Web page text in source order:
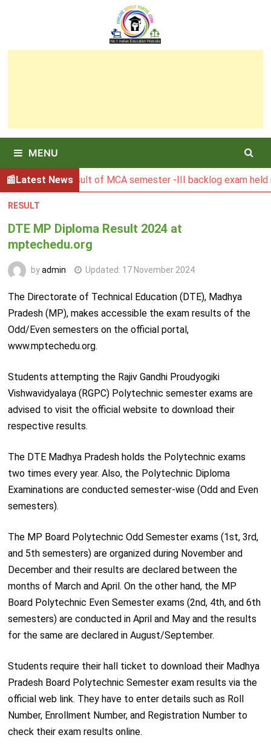
MENU
Latest News
BGSBU Result of MCA semester -III backlog exam held in
RESULT
DTE MP Diploma Result 2024 at
mptechedu.org
byadmin Updated: 17 November 2024
The Directorate of Technical Education (DTE), Madhya
Pradesh (MP), makes accessible the exam results of the
Odd/Even semesters on the official portal,
www.mptechedu.org.
Students attempting the Rajiv Gandhi Proudyogiki
Vishwavidyalaya (RGPC) Polytechnic semester exams are
advised to visit the official website to download their
respective results.
The DTE Madhya Pradesh holds the Polytechnic exams
two times every year. Also, the Polytechnic Diploma
Examinations are conducted semester-wise (Odd and Even
semesters).
The MP Board Polytechnic Odd Semester exams (1st, 3rd,
and 5th semesters) are organized during November and
December and their results are declared between the
months of March and April. On the other hand, the MP
Board Polytechnic Even Semester exams (2nd, 4th, and 6th
semesters) are conducted in April and May and the results
for the same are declared in August/September.
Students require their hall ticket to download their Madhya
Pradesh Board Polytechnic Semester exam results via the
official web link. They have to enter details such as Roll
Number, Enrollment Number, and Registration Number to
check their exam results online.